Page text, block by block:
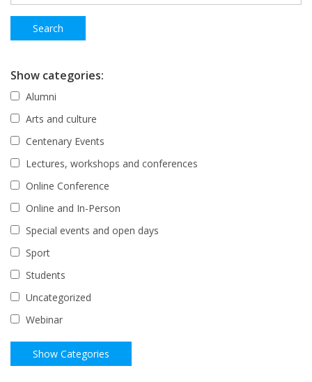
Show categories:
Alumni
Arts and culture
Centenary Events
Lectures, workshops and conferences
Online Conference
Online and In-Person
Special events and open days
Sport
Students
Uncategorized
Webinar